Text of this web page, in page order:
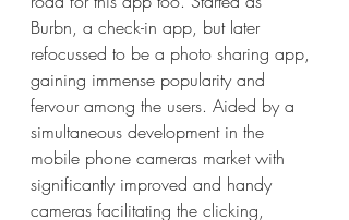
Burbn, a check-in app, but later
refocussed to be a photo sharing app,
gaining immense popularity and
fervour among the users. Aided by a
simultaneous development in the
mobile phone cameras market with
significantly improved and handy
cameras facilitating the clicking,